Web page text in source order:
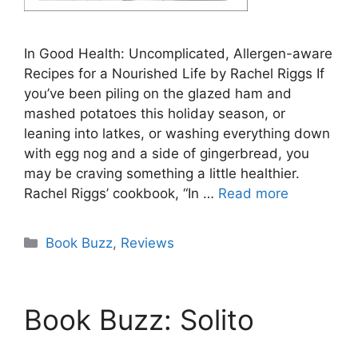
In Good Health: Uncomplicated, Allergen-aware
Recipes for a Nourished Life by Rachel Riggs If
you’ve been piling on the glazed ham and
mashed potatoes this holiday season, or
leaning into latkes, or washing everything down
with egg nog and a side of gingerbread, you
may be craving something a little healthier.
Rachel Riggs’ cookbook, “In … Read more
Categories
Book Buzz, Reviews
Book Buzz: Solito